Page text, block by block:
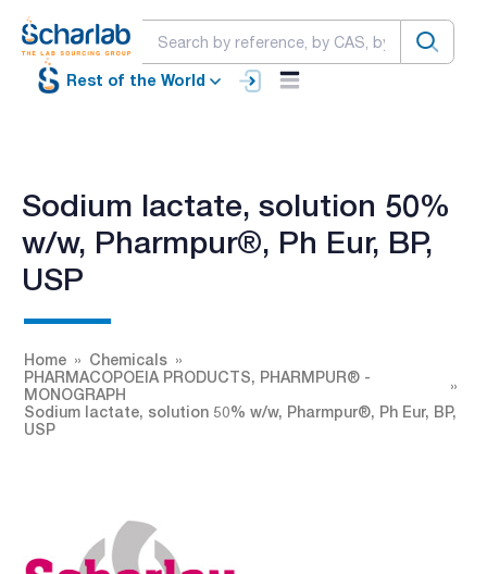
Rest of the World
Sodium lactate, solution 50%
w/w, Pharmpur®, Ph Eur, BP,
USP
Home
Chemicals
PHARMACOPOEIA PRODUCTS, PHARMPUR® -
MONOGRAPH
Sodium lactate, solution 50% w/w, Pharmpur®, Ph Eur, BP,
USP